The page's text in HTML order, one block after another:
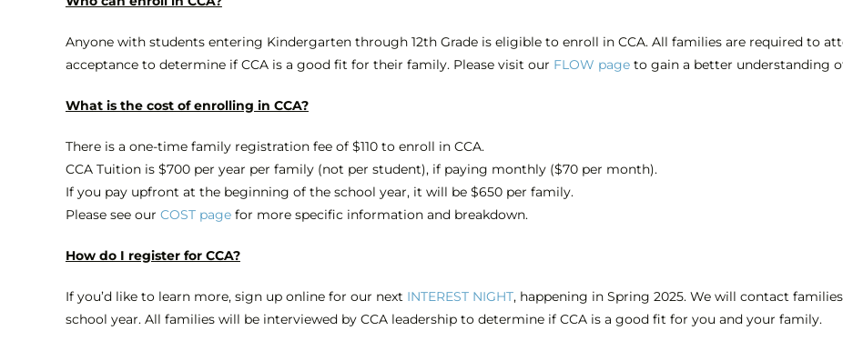
Anyone with students entering Kindergarten through 12th Grade is eligible to enroll in CCA. All families are required to
acceptance to determine if CCA is a good fit for their family. Please visit our FLOW pageto gain a better understanding
What is the cost of enrolling in CCA?
There is a one-time family registration fee of $110 to enroll in CCA.
CCA Tuition is $700 per year per family (not per student), if paying monthly ($70 per month).
If you pay upfront at the beginning of the school year, it will be $650 per family.
Please see our COST pagefor more specific information and breakdown.
How do I register for CCA?
If you’d like to learn more, sign up online for our next INTEREST NIGHT, happening in Spring 2025. We will contact
school year. All families will be interviewed by CCA leadership to determine if CCA is a good fit for you and your family.